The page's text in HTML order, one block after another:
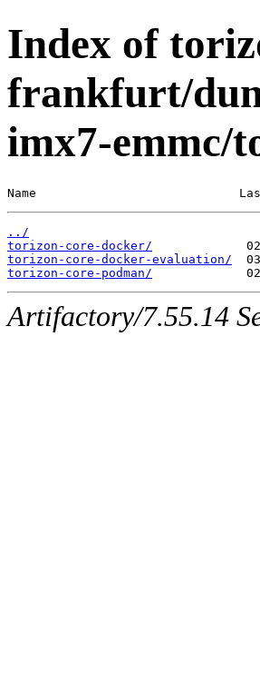
Index of
frankfurt/
imx7-emmc/
Name                            Last
../
torizon-core-docker/
torizon-core-docker-evaluation/
torizon-core-podman/
Artifactory/7.55.14